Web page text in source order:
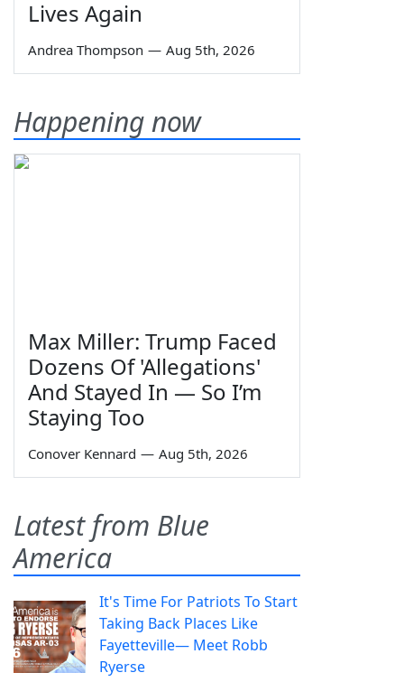
Lives Again
Andrea Thompson — Aug 5th, 2026
Happening now
Max Miller: Trump Faced
Dozens Of 'Allegations'
And Stayed In — So I’m
Staying Too
Conover Kennard — Aug 5th, 2026
Latest from Blue
America
It's Time For Patriots To Start
Taking Back Places Like
Fayetteville— Meet Robb
Ryerse